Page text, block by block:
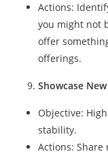
Actions:
you might not
offer
offerings.
Showcase
Objective:
stability.
Actions: Share